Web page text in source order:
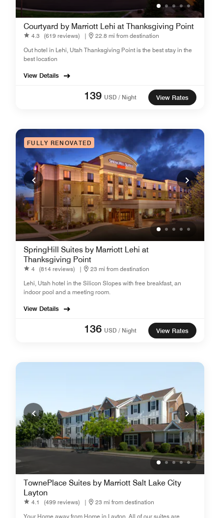
Courtyard by Marriott Lehi at Thanksgiving Point
4.3 (619 reviews) |
22.8 mi from destination
Out hotel in Lehi, Utah Thanksgiving Point is the best stay in the
best location
View Details
139 USD / Night View Rates
FULLY RENOVATED
SpringHill Suites by Marriott Lehi at
Thanksgiving Point
4 (814 reviews) |
23 mi from destination
Lehi, Utah hotel in the Silicon Slopes with free breakfast, an
indoor pool and a meeting room.
View Details
136 USD / Night View Rates
TownePlace Suites by Marriott Salt Lake City
Layton
4.1 (499 reviews) |
23 mi from destination
Your Home away from Home in Layton. All of our suites are